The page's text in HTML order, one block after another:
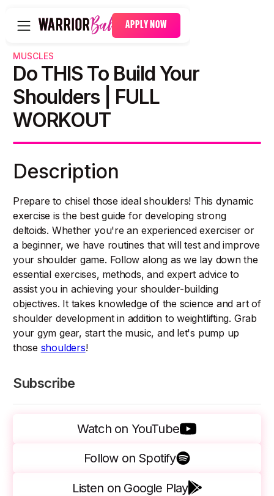
APPLY NOW
MUSCLES
Do THIS To Build Your
Shoulders | FULL
WORKOUT
Description
Prepare to chisel those ideal shoulders! This dynamic
exercise is the best guide for developing strong
deltoids. Whether you're an experienced exerciser or
a beginner, we have routines that will test and improve
your shoulder game. Follow along as we lay down the
essential exercises, methods, and expert advice to
assist you in achieving your shoulder-building
objectives. It takes knowledge of the science and art of
shoulder development in addition to weightlifting. Grab
your gym gear, start the music, and let's pump up
those shoulders!
Subscribe
Watch on YouTube
Follow on Spotify
Listen on Google Play